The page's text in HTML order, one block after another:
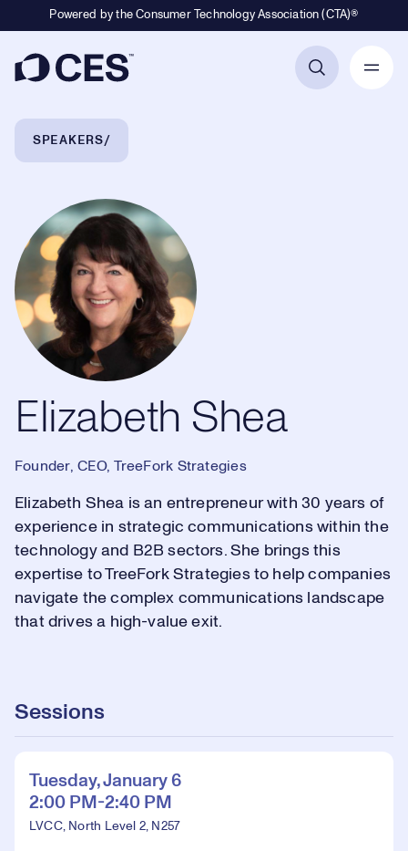
Powered by the Consumer Technology Association (CTA)®
Breadcrumb Navigation
SPEAKERS
Elizabeth Shea
Elizabeth Shea
Founder, CEO, TreeFork Strategies
Elizabeth Shea is an entrepreneur with 30 years of
experience in strategic communications within the
technology and B2B sectors. She brings this
expertise to TreeFork Strategies to help companies
navigate the complex communications landscape
that drives a high-value exit.
Sessions
Tuesday, January 6
2:00 PM-2:40 PM
LVCC, North Level 2, N257